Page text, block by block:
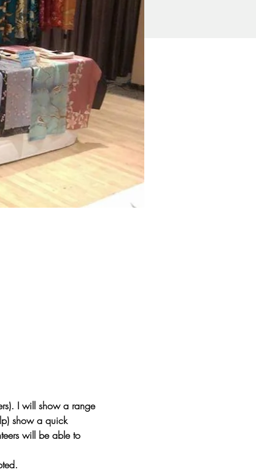
I will show a range
show a quick
will be able to